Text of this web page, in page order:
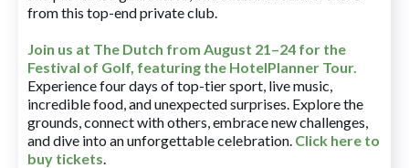
from this top-end private club.
Join us at The Dutch from August 21–24 for the
Festival of Golf, featuring the HotelPlanner Tour.
Experience four days of top-tier sport, live music,
incredible food, and unexpected surprises. Explore the
grounds, connect with others, embrace new challenges,
and dive into an unforgettable celebration. Click here to
buy tickets.